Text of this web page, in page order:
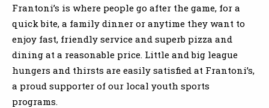
Frantoni’s is where people go after the game, for a
quick bite, a family dinner or anytime they want to
enjoy fast, friendly service and superb pizza and
dining at a reasonable price. Little and big league
hungers and thirsts are easily satisfied at Frantoni’s,
a proud supporter of our local youth sports
programs.